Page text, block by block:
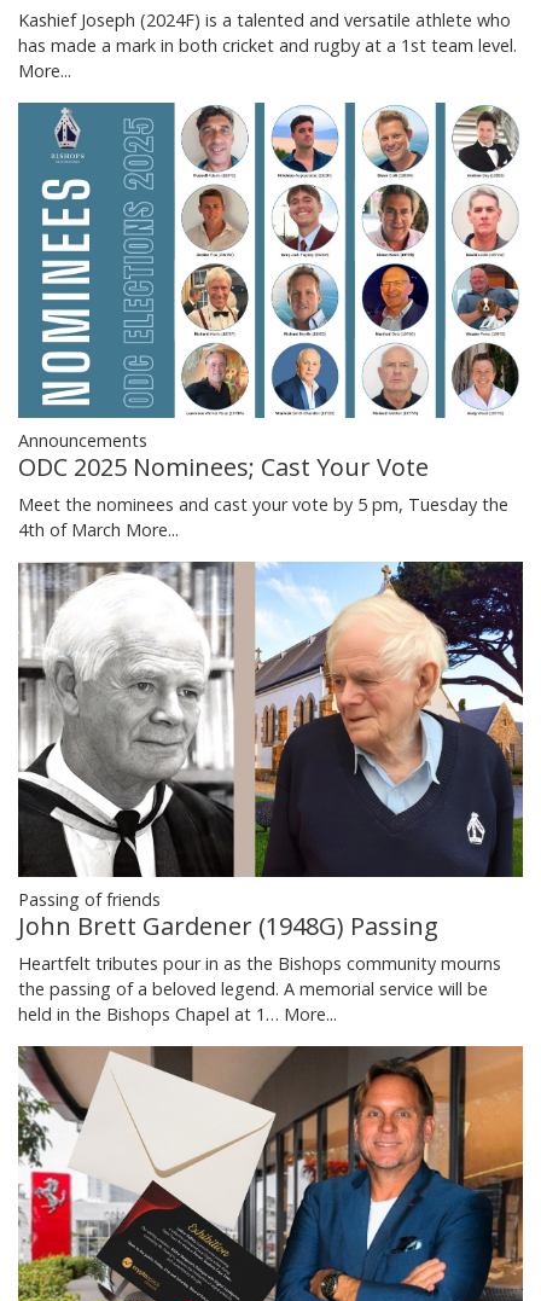
Kashief Joseph (2024F) is a talented and versatile athlete who
has made a mark in both cricket and rugby at a 1st team level.
More...
Announcements
ODC 2025 Nominees; Cast Your Vote
Meet the nominees and cast your vote by 5 pm, Tuesday the
4th of March More...
Passing of friends
John Brett Gardener (1948G) Passing
Heartfelt tributes pour in as the Bishops community mourns
the passing of a beloved legend. A memorial service will be
held in the Bishops Chapel at 1… More...